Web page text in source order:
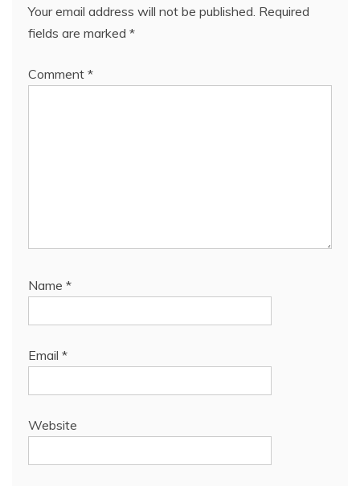
Your email address will not be published. Required
fields are marked *
Comment *
Name *
Email *
Website